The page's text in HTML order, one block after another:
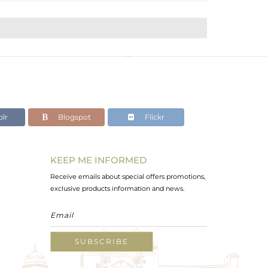
Blogspot Flickr
KEEP ME INFORMED
Receive emails about special offers promotions,
exclusive products information and news.
SUBSCRIBE